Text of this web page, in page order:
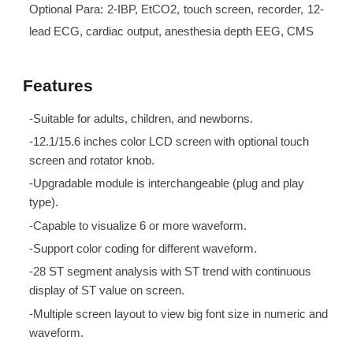
Optional Para: 2-IBP, EtCO2, touch screen, recorder, 12-
lead ECG, cardiac output, anesthesia depth EEG, CMS
Features
-Suitable for adults, children, and newborns.
-12.1/15.6 inches color LCD screen with optional touch
screen and rotator knob.
-Upgradable module is interchangeable (plug and play
type).
-Capable to visualize 6 or more waveform.
-Support color coding for different waveform.
-28 ST segment analysis with ST trend with continuous
display of ST value on screen.
-Multiple screen layout to view big font size in numeric and
waveform.